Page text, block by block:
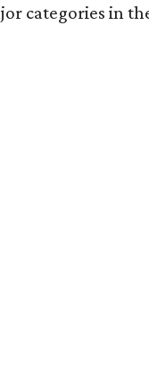
categories in